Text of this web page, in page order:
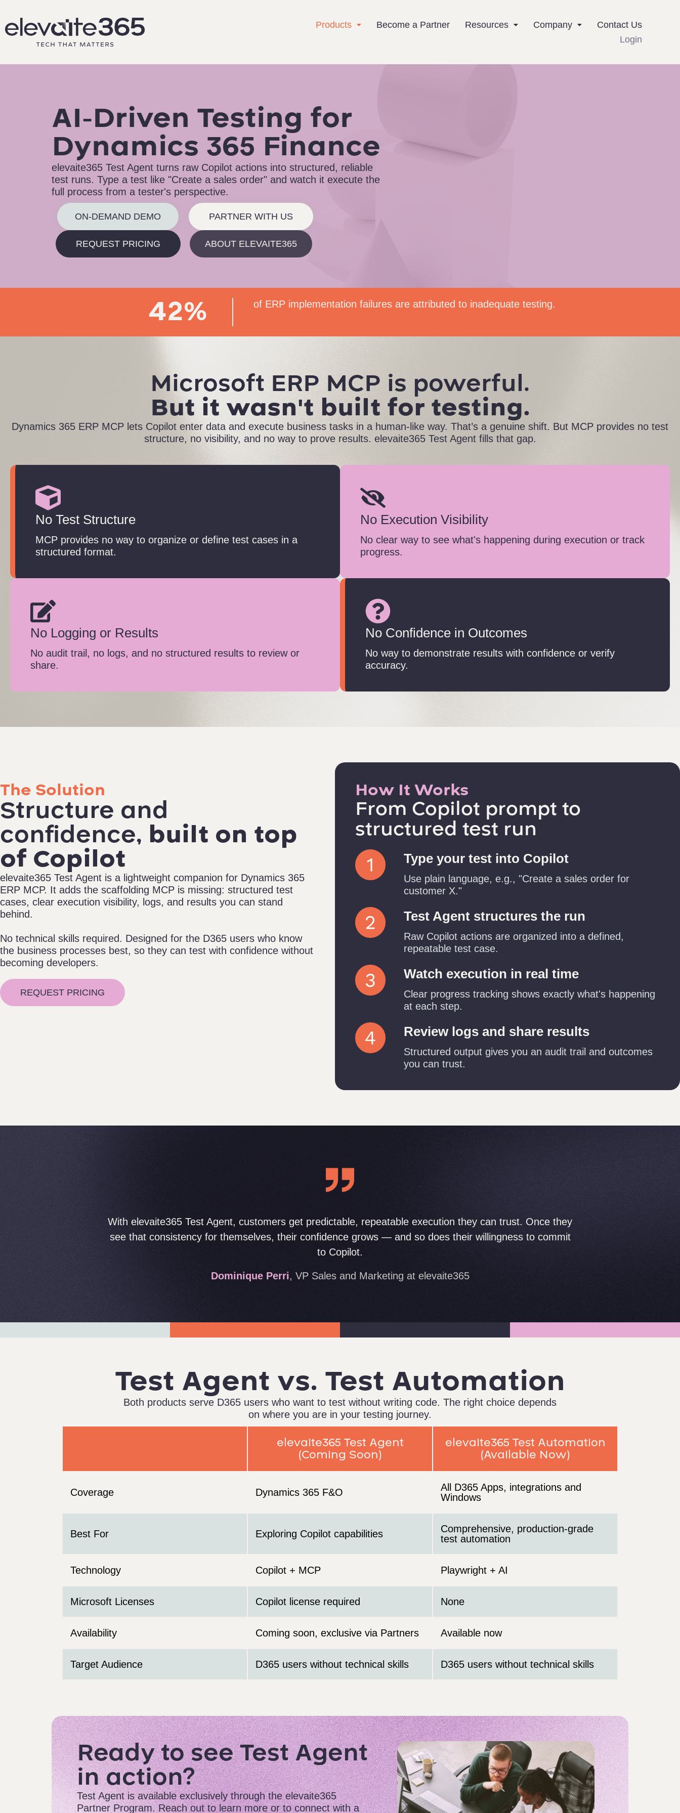
Products Become a Partner Resources Company
Contact Us
Login
AI-Driven Testing for
Dynamics 365 Finance
elevaite365 Test Agent turns raw Copilot actions into structured, reliable
test runs. Type a test like "Create a sales order" and watch it execute the
full process from a tester's perspective.
ON-DEMAND DEMO PARTNER WITH US
REQUEST PRICING ABOUT ELEVAITE365
42% of ERP implementation failures are attributed to inadequate testing.
Microsoft ERP MCP is powerful.
But it wasn't built for testing.
Dynamics 365 ERP MCP lets Copilot enter data and execute business tasks in a human-like way. That’s a genuine shift. But MCP provides no test
structure, no visibility, and no way to prove results. elevaite365 Test Agent fills that gap.
No Test Structure
MCP provides no way to organize or define test cases in a
structured format.
No Execution Visibility
No clear way to see what's happening during execution or track
progress.
No Logging or Results
No audit trail, no logs, and no structured results to review or
share.
No Confidence in Outcomes
No way to demonstrate results with confidence or verify
accuracy.
The Solution
Structure and
confidence, built on top
of Copilot
elevaite365 Test Agent is a lightweight companion for Dynamics 365
ERP MCP. It adds the scaffolding MCP is missing: structured test
cases, clear execution visibility, logs, and results you can stand
behind.
No technical skills required. Designed for the D365 users who know
the business processes best, so they can test with confidence without
becoming developers.
REQUEST PRICING
How It Works
From Copilot prompt to
structured test run
Type your test into Copilot
Use plain language, e.g., "Create a sales order for
customer X."
Test Agent structures the run
Raw Copilot actions are organized into a defined,
repeatable test case.
Watch execution in real time
Clear progress tracking shows exactly what's happening
at each step.
Review logs and share results
Structured output gives you an audit trail and outcomes
you can trust.
With elevaite365 Test Agent, customers get predictable, repeatable execution they can trust. Once they
see that consistency for themselves, their confidence grows — and so does their willingness to commit
to Copilot.
Dominique Perri, VP Sales and Marketing at elevaite365
Test Agent vs. Test Automation
Both products serve D365 users who want to test without writing code. The right choice depends
on where you are in your testing journey.
elevaite365 Test Agent
(Coming Soon)
elevaite365 Test Automation
(Available Now)
Coverage Dynamics 365 F&O
All D365 Apps, integrations and
Windows
Best For Exploring Copilot capabilities
Comprehensive, production-grade
test automation
Technology Copilot + MCP Playwright + AI
Microsoft Licenses Copilot license required None
Availability Coming soon, exclusive via Partners Available now
Target Audience D365 users without technical skills D365 users without technical skills
Ready to see Test Agent
in action?
Test Agent is available exclusively through the elevaite365
Partner Program. Reach out to learn more or to connect with a